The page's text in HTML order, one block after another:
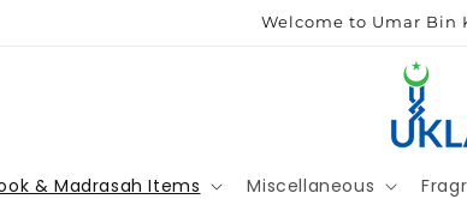
Welcome to Umar Bin
& Madrasah Items Miscellaneous